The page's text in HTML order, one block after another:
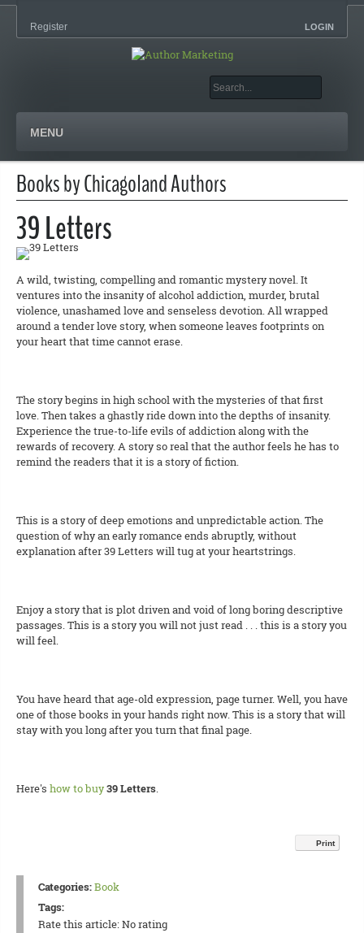
LOGIN
Register
MENU
Books by Chicagoland Authors
39 Letters
A wild, twisting, compelling and romantic mystery novel. It
ventures into the insanity of alcohol addiction, murder, brutal
violence, unashamed love and senseless devotion. All wrapped
around a tender love story, when someone leaves footprints on
your heart that time cannot erase.
The story begins in high school with the mysteries of that first
love. Then takes a ghastly ride down into the depths of insanity.
Experience the true-to-life evils of addiction along with the
rewards of recovery. A story so real that the author feels he has to
remind the readers that it is a story of fiction.
This is a story of deep emotions and unpredictable action. The
question of why an early romance ends abruptly, without
explanation after 39 Letters will tug at your heartstrings.
Enjoy a story that is plot driven and void of long boring descriptive
passages. This is a story you will not just read . . . this is a story you
will feel.
You have heard that age-old expression, page turner. Well, you have
one of those books in your hands right now. This is a story that will
stay with you long after you turn that final page.
Here's how to buy39 Letters.
Print
Categories:Book
Tags:
Rate this article:No rating